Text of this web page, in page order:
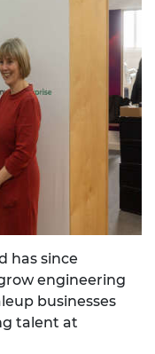
has since
engineering
businesses
talent at